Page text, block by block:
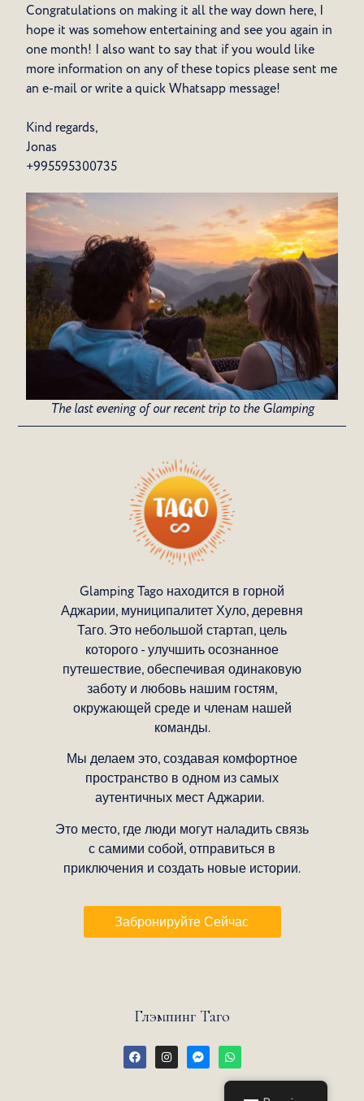
Congratulations on making it all the way down here, I
hope it was somehow entertaining and see you again in
one month! I also want to say that if you would like
more information on any of these topics please sent me
an e-mail or write a quick Whatsapp message!
Kind regards,
Jonas
+995595300735
The last evening of our recent trip to the Glamping
Glamping Tago находится в горной
Аджарии, муниципалитет Хуло, деревня
Таго. Это небольшой стартап, цель
которого - улучшить осознанное
путешествие, обеспечивая одинаковую
заботу и любовь нашим гостям,
окружающей среде и членам нашей
команды.
Мы делаем это, создавая комфортное
пространство в одном из самых
аутентичных мест Аджарии.
Это место, где люди могут наладить связь
с самими собой, отправиться в
приключения и создать новые истории.
Забронируйте Сейчас
Глэмпинг Таго